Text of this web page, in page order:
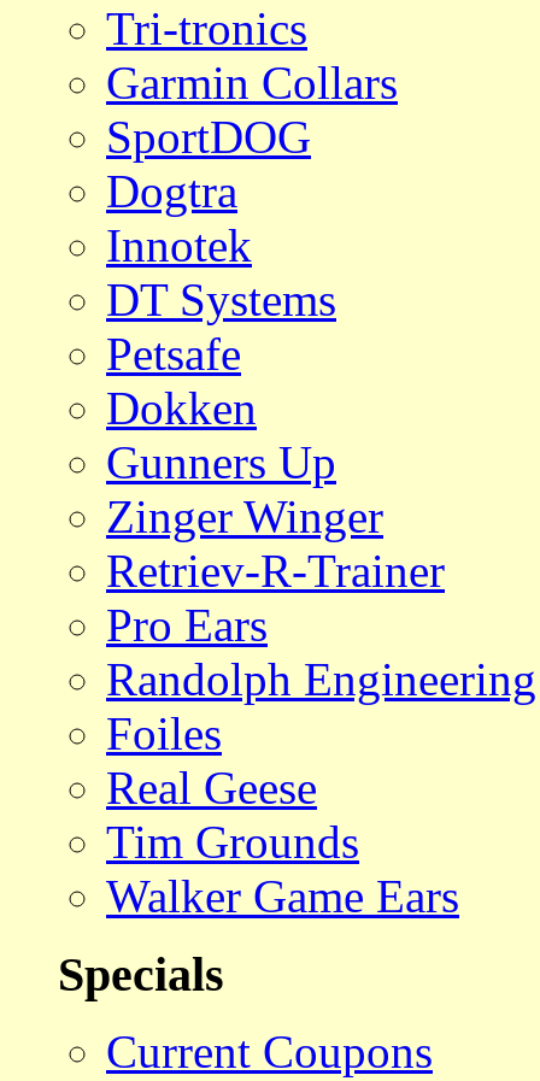
Tri-tronics
Garmin Collars
SportDOG
Dogtra
Innotek
DT Systems
Petsafe
Dokken
Gunners Up
Zinger Winger
Retriev-R-Trainer
Pro Ears
Randolph Engineering
Foiles
Real Geese
Tim Grounds
Walker Game Ears
Specials
Current Coupons